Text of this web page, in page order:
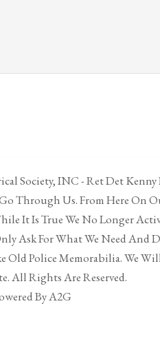
Society, INC - Ret Det Kenny
Through Us. From Here On
It Is True We No Longer
Ask For What We Need
Old Police Memorabilia. We
All Rights Are Reserved.
By A2G